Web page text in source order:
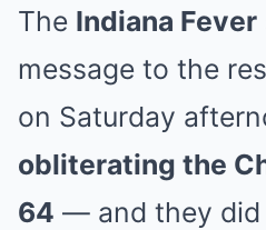
The Indiana Fever
message to the
on Saturday
obliterating the
64 — and they did